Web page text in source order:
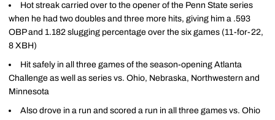
Hot streak carried over to the opener of the Penn State series
when he had two doubles and three more hits, giving him a .593
OBP and 1.182 slugging percentage over the six games (11-for-22,
8 XBH)
Hit safely in all three games of the season-opening Atlanta
Challenge as well as series vs. Ohio, Nebraska, Northwestern and
Minnesota
Also drove in a run and scored a run in all three games vs. Ohio